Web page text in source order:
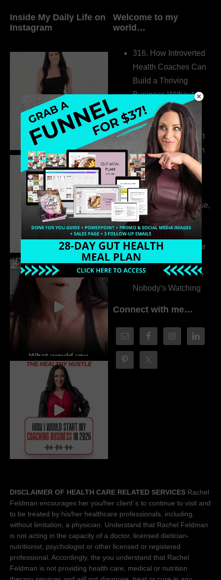
Inside My Daily Life on
Instagram
Welcome to my
world…
316. How Introverted
Health Coaches Can
Build a Thriving
Business Without
Pretending to Be an
Extrovert
315. Low Libido Isn’t
the Whole Story with
Dr. Adanna Ikedilo
314. The Hidden
Drivers Behind
Autoimmune Disease,
Fatigue & Hair Loss
with VJ Hamilton
313. How to Fill Your
Coaching Program
When You Feel Like
Nobody’s Watching
Connect with me…
DISCLAIMER OF HEALTH CARE RELATED SERVICES Rachel
Feldman encourages her you/her client´s to continue to visit and
to be treated by his/her healthcare professionals, including,
without limitation, a physician. Understand that Rachel Feldman
is not acting in the capacity of a doctor, licensed dietician-
nutritionist, psychologist or other licensed or registered
professional. Accordingly, the you understand that Rachel
Feldman is not providing health care, medical or nutrition